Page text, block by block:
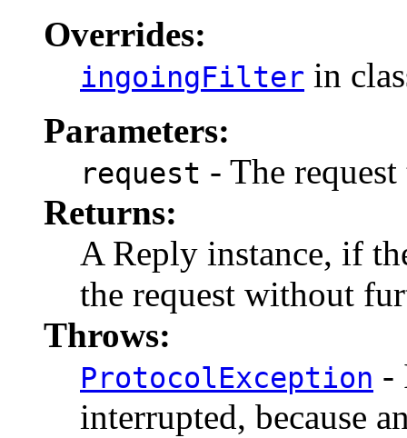
Overrides:
ingoingFilter in
Parameters:
request - The
Returns:
A Reply instance, if
the request without
Throws:
ProtocolException -
interrupted, because